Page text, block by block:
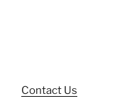
Contact Us